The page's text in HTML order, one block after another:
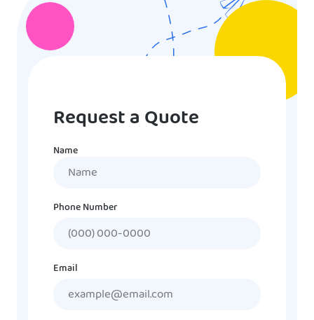
Request a Quote
Name
Phone Number
Email